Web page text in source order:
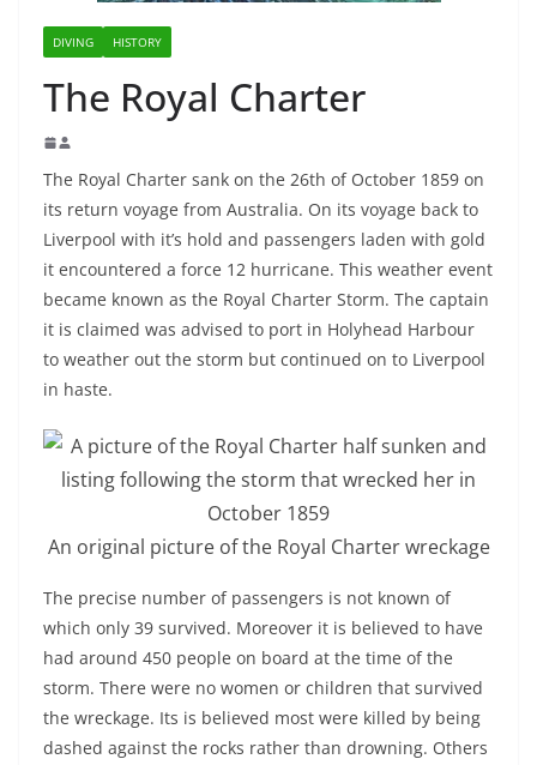
DIVING HISTORY
The Royal Charter
The Royal Charter sank on the 26th of October 1859 on
its return voyage from Australia. On its voyage back to
Liverpool with it’s hold and passengers laden with gold
it encountered a force 12 hurricane. This weather event
became known as the Royal Charter Storm. The captain
it is claimed was advised to port in Holyhead Harbour
to weather out the storm but continued on to Liverpool
in haste.
An original picture of the Royal Charter wreckage
The precise number of passengers is not known of
which only 39 survived. Moreover it is believed to have
had around 450 people on board at the time of the
storm. There were no women or children that survived
the wreckage. Its is believed most were killed by being
dashed against the rocks rather than drowning. Others